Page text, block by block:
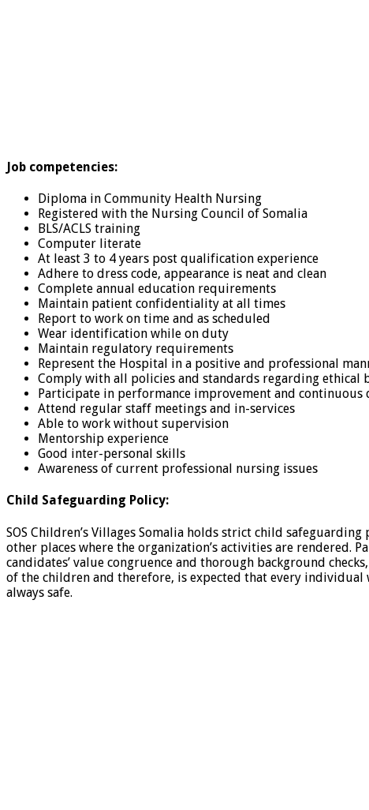
Job competencies:
Diploma in Community Health Nursing
Registered with the Nursing Council of Somalia
BLS/ACLS training
Computer literate
At least 3 to 4 years post qualification experience
Adhere to dress code, appearance is neat and clean
Complete annual education requirements
Maintain patient confidentiality at all times
Report to work on time and as scheduled
Wear identification while on duty
Maintain regulatory requirements
Represent the Hospital in a positive and professional
Comply with all policies and standards regarding ethical
Participate in performance improvement and
Attend regular staff meetings and in-services
Able to work without supervision
Mentorship experience
Good inter-personal skills
Awareness of current professional nursing issues
Child Safeguarding Policy:
SOS Children’s Villages Somalia holds strict child
other places where the organization’s activities are rendered.
candidates’ value congruence and thorough background
of the children and therefore, is expected that every
always safe.